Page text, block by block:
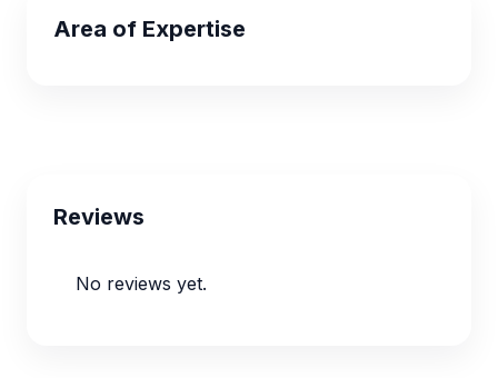
Area of Expertise
Reviews
No reviews yet.